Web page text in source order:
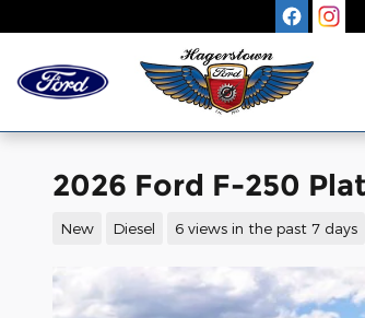
2026 Ford F-250
New Diesel 6 views in the past 7 days